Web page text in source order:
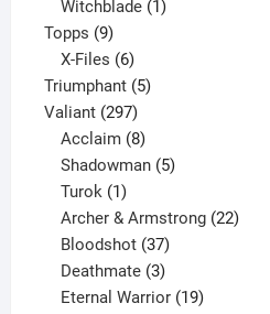
product
Witchblade 1
Topps 99
products
X-Files 6
products
Triumphant 55
Valiant 297297
products
Acclaim 8
products
Shadowman 5
Turok 1
product
Archer & Armstrong 22
Bloodshot 37
products
Deathmate 3
products
Eternal Warrior 19